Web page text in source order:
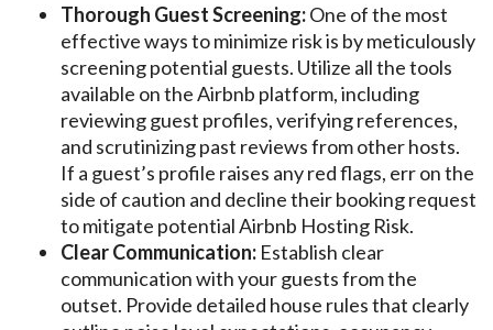
Thorough Guest Screening:One of the most
effective ways to minimize risk is by meticulously
screening potential guests. Utilize all the tools
available on the Airbnb platform, including
reviewing guest profiles, verifying references,
and scrutinizing past reviews from other hosts.
If a guest’s profile raises any red flags, err on the
side of caution and decline their booking request
to mitigate potential Airbnb Hosting Risk.
Clear Communication: Establish clear
communication with your guests from the
outset. Provide detailed house rules that clearly